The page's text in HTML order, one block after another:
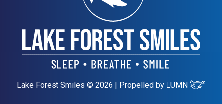
Lake Forest Smiles © 2026 | Propelled by LUMN